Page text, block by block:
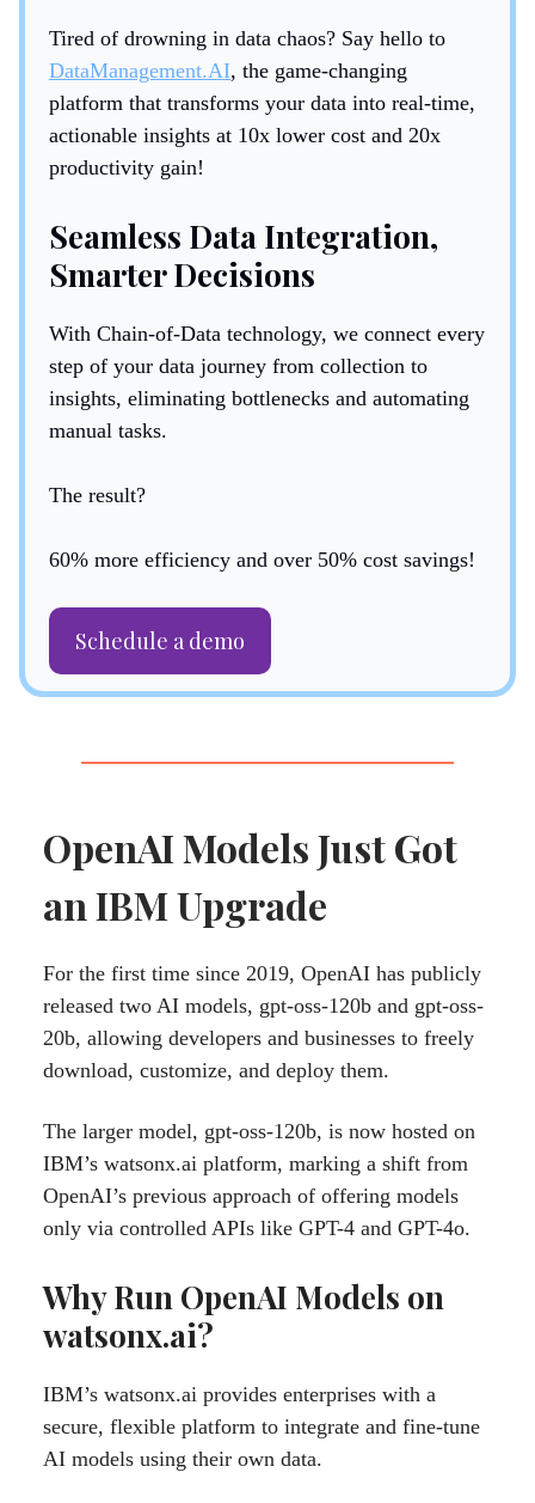
Tired of drowning in data chaos? Say hello to
DataManagement.AI, the game-changing
platform that transforms your data into real-time,
actionable insights at 10x lower cost and 20x
productivity gain!
Seamless Data Integration,
Smarter Decisions
With Chain-of-Data technology, we connect every
step of your data journey from collection to
insights, eliminating bottlenecks and automating
manual tasks.
The result?
60% more efficiency and over 50% cost savings!
Schedule a demo
OpenAI Models Just Got
an IBM Upgrade
For the first time since 2019, OpenAI has publicly
released two AI models, gpt-oss-120b and gpt-oss-
20b, allowing developers and businesses to freely
download, customize, and deploy them.
The larger model, gpt-oss-120b, is now hosted on
IBM’s watsonx.ai platform, marking a shift from
OpenAI’s previous approach of offering models
only via controlled APIs like GPT-4 and GPT-4o.
Why Run OpenAI Models on
watsonx.ai?
IBM’s watsonx.ai provides enterprises with a
secure, flexible platform to integrate and fine-tune
AI models using their own data.